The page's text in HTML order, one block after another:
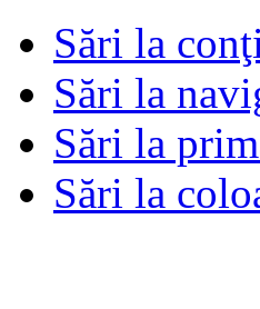
Sări la
Sări la
Sări la
Sări la